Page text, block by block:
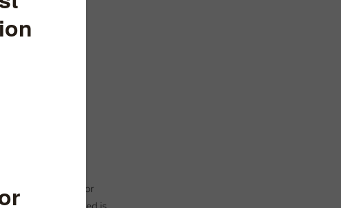
our exam-inspector